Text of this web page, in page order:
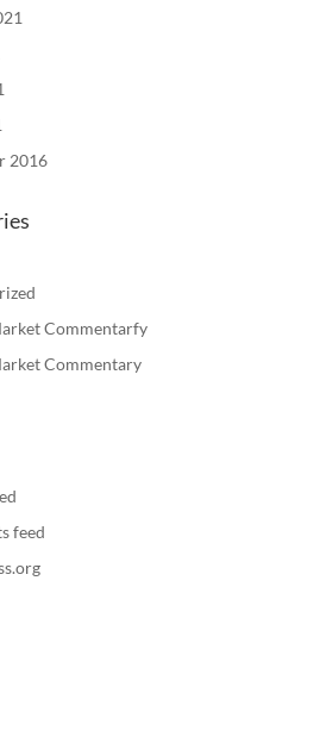
2016
Commentarfy
Commentary
feed